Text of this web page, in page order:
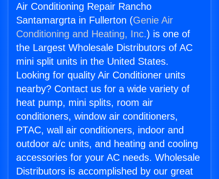
Air Conditioning Repair Rancho
Santamargrta in Fullerton (Genie Air
Conditioning and Heating, Inc.) is one of
the Largest Wholesale Distributors of AC
mini split units in the United States.
Looking for quality Air Conditioner units
nearby? Contact us for a wide variety of
heat pump, mini splits, room air
conditioners, window air conditioners,
PTAC, wall air conditioners, indoor and
outdoor a/c units, and heating and cooling
accessories for your AC needs. Wholesale
Distributors is accomplished by our great